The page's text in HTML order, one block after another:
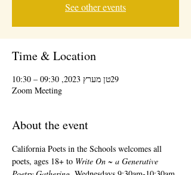
See other events
Time & Location
29טן מערץ 2023, 09:30 – 10:30
Zoom Meeting
About the event
California Poets in the Schools welcomes all
poets, ages 18+ to Write On ~ a Generative